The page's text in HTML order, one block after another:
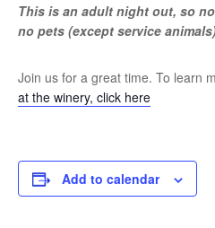
This is an adult night out, so
no pets (except service
Join us for a great time. To learn
at the winery, click here
Add to calendar